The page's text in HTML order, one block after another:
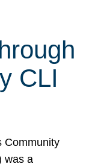
CLI
Community
was a